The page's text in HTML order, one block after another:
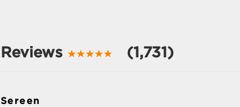
Reviews (1,731)
Sereen